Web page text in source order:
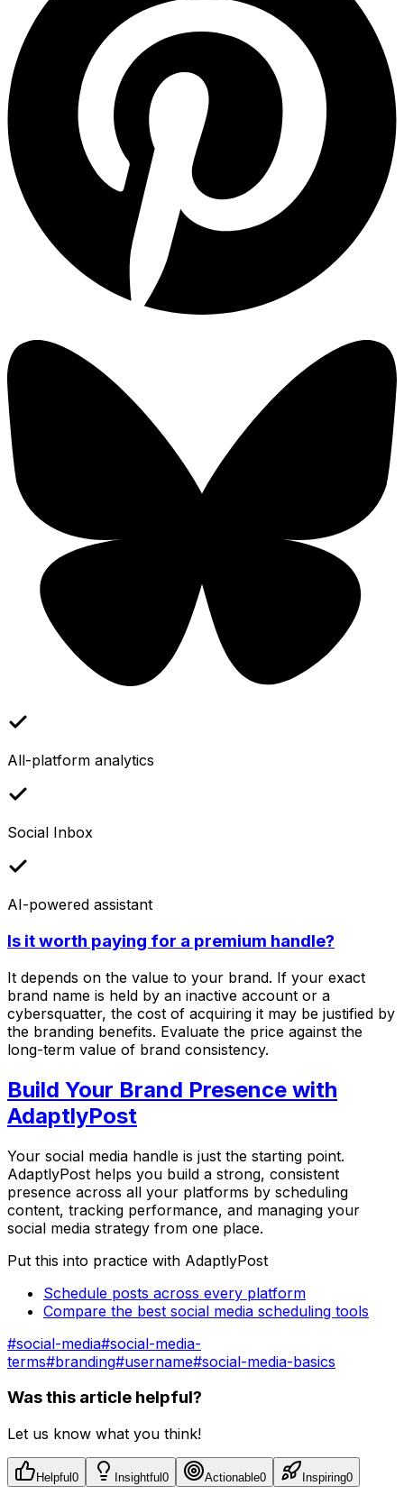
All-platform analytics
Social Inbox
AI-powered assistant
Is it worth paying for a premium handle?
It depends on the value to your brand. If your exact
brand name is held by an inactive account or a
cybersquatter, the cost of acquiring it may be justified by
the branding benefits. Evaluate the price against the
long-term value of brand consistency.
Build Your Brand Presence with
AdaptlyPost
Your social media handle is just the starting point.
AdaptlyPost helps you build a strong, consistent
presence across all your platforms by scheduling
content, tracking performance, and managing your
social media strategy from one place.
Put this into practice with AdaptlyPost
Schedule posts across every platform
Compare the best social media scheduling tools
#social-media#social-media-
terms#branding#username#social-media-basics
Was this article helpful?
Let us know what you think!
Helpful 0 Insightful 0 Actionable0 Inspiring0